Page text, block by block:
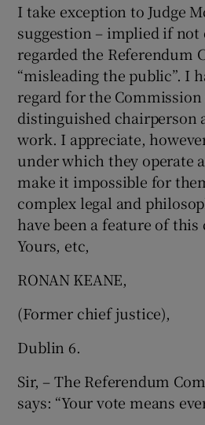
I take exception to Judge
suggestion – implied if not
regarded the Referendum
“misleading the public”. I
regard for the
distinguished chairperson
work. I appreciate,
under which they operate
make it impossible for
complex legal and
have been a feature of this
Yours, etc,
RONAN KEANE,
(Former chief justice),
Dublin 6.
Sir, – The Referendum
says: “Your vote means